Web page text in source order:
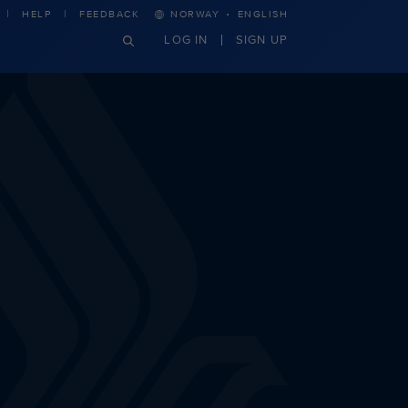
HELP FEEDBACK NORWAY · ENGLISH
LOG IN SIGN UP